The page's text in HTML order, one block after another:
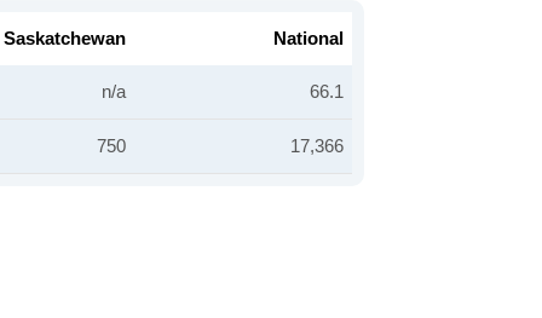
Saskatchewan National
n/a 66.1
750 17,366